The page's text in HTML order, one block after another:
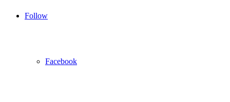
Follow
Facebook